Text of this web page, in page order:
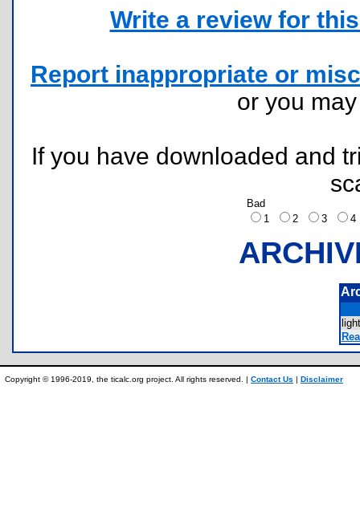
Write a review for
Report inappropriate or
or you
If you have downloaded and
Bad
1
2 3
Copyright © 1996-2019, the ticalc.org project. All rights reserved. | Contact Us | Disclaimer